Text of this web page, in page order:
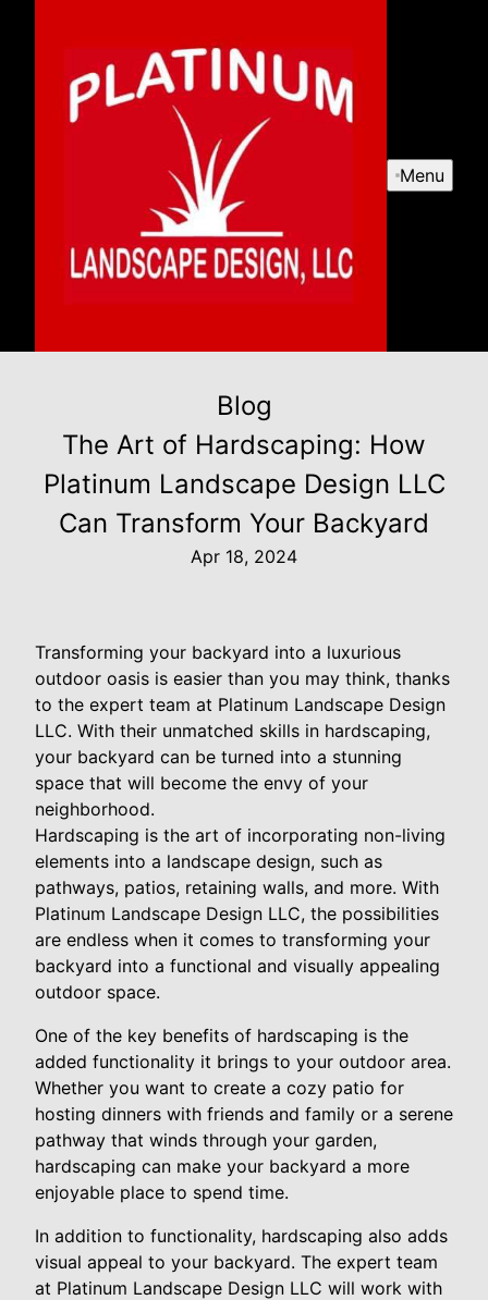
Menu
Blog
The Art of Hardscaping: How
Platinum Landscape Design LLC
Can Transform Your Backyard
Apr 18, 2024
Transforming your backyard into a luxurious
outdoor oasis is easier than you may think, thanks
to the expert team at Platinum Landscape Design
LLC. With their unmatched skills in hardscaping,
your backyard can be turned into a stunning
space that will become the envy of your
neighborhood.
Hardscaping is the art of incorporating non-living
elements into a landscape design, such as
pathways, patios, retaining walls, and more. With
Platinum Landscape Design LLC, the possibilities
are endless when it comes to transforming your
backyard into a functional and visually appealing
outdoor space.
One of the key benefits of hardscaping is the
added functionality it brings to your outdoor area.
Whether you want to create a cozy patio for
hosting dinners with friends and family or a serene
pathway that winds through your garden,
hardscaping can make your backyard a more
enjoyable place to spend time.
In addition to functionality, hardscaping also adds
visual appeal to your backyard. The expert team
at Platinum Landscape Design LLC will work with